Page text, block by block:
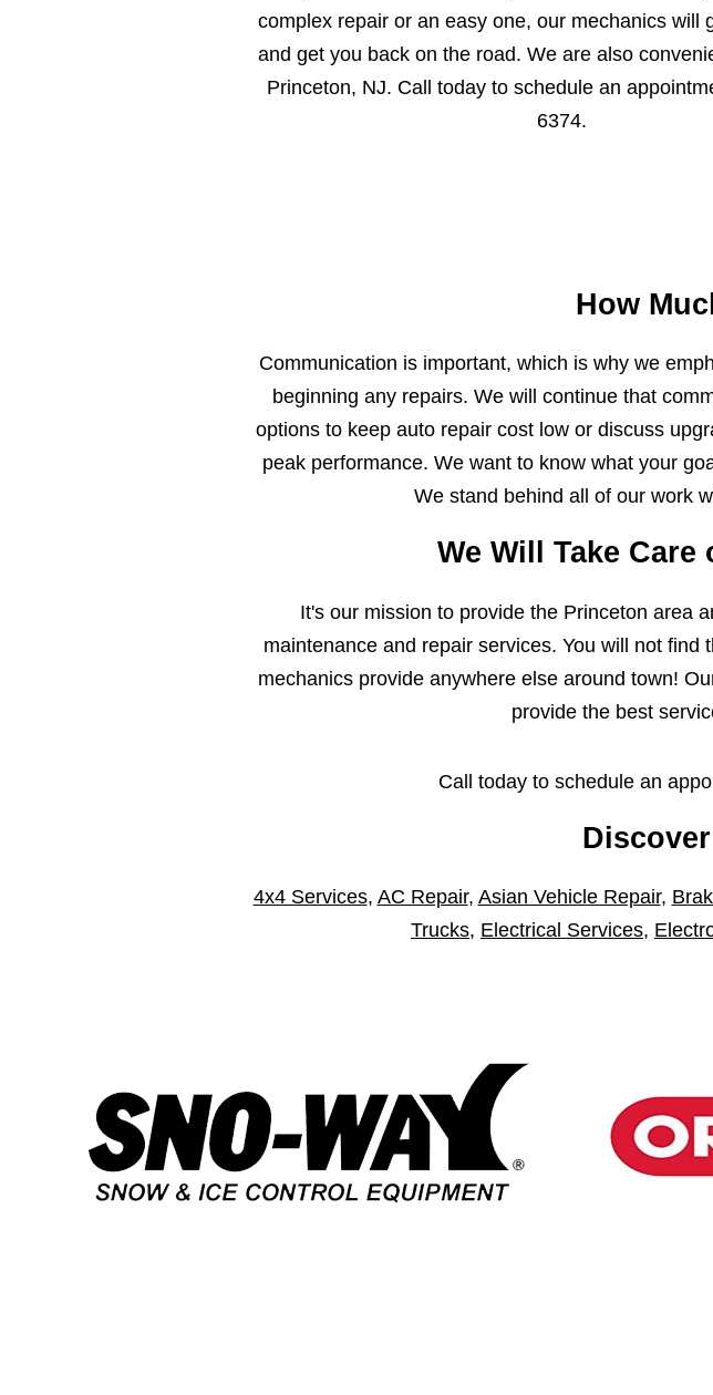
complex repair or an easy one, our mechanics will
and get you back on the road. We are also
Princeton, NJ. Call today to schedule an
6374.
How
Communication is important, which is why we
beginning any repairs. We will continue that
options to keep auto repair cost low or discuss
peak performance. We want to know what your
We stand behind all of our work
We Will Take Care
It's our mission to provide the Princeton area
maintenance and repair services. You will not
mechanics provide anywhere else around town!
provide the best
Call today to schedule an
4x4 Services, AC Repair, Asian Vehicle Repair,
Trucks, Electrical Services,